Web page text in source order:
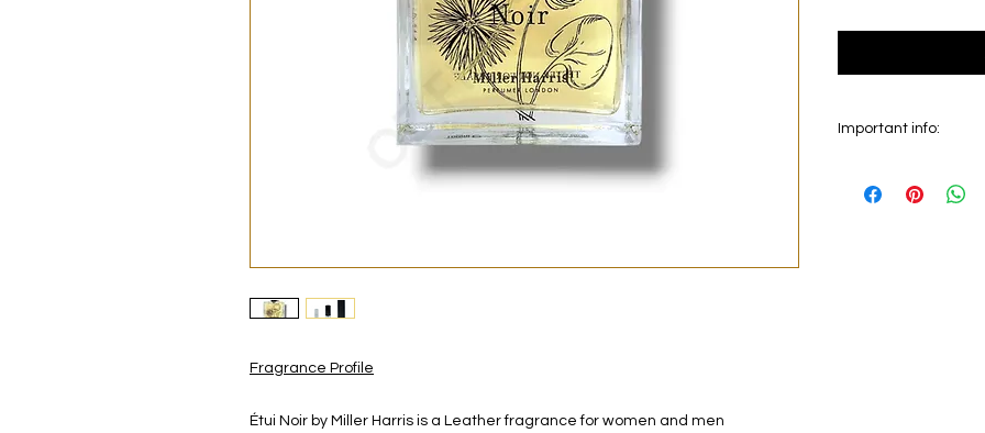
Fragrance Profile
Étui Noir by Miller Harris is a Leather fragrance for women and men
Important info:
on the main picture